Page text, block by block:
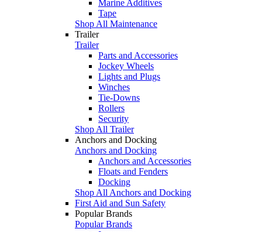
Marine Additives
Tape
Shop All Maintenance
Trailer
Trailer
Parts and Accessories
Jockey Wheels
Lights and Plugs
Winches
Tie-Downs
Rollers
Security
Shop All Trailer
Anchors and Docking
Anchors and Docking
Anchors and Accessories
Floats and Fenders
Docking
Shop All Anchors and Docking
First Aid and Sun Safety
Popular Brands
Popular Brands